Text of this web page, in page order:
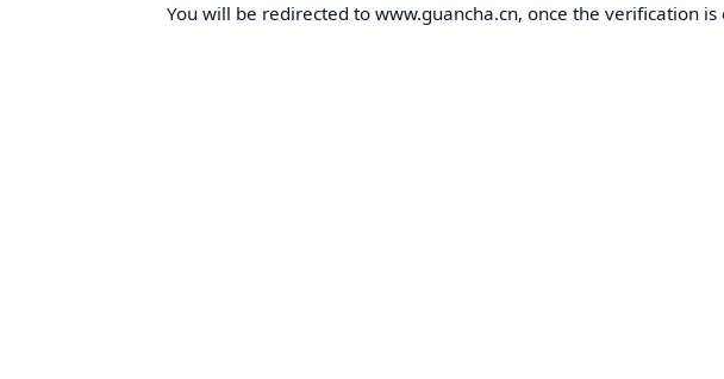
You will be redirected to www.guancha.cn, once the verification is